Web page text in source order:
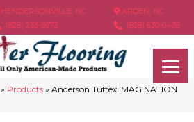
HENDERSONVILLE, NC
(828) 233-5973
ARDEN, NC
(828) 630-6436
» Products » Anderson Tuftex IMAGINATION